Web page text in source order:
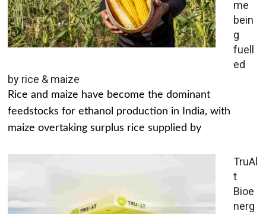
me
bein
g
fuell
ed
by rice & maize
Rice and maize have become the dominant
feedstocks for ethanol production in India, with
maize overtaking surplus rice supplied by
TruAl
t
Bioe
nerg